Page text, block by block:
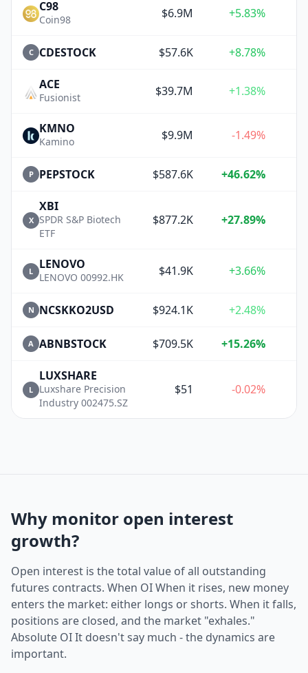
C98
Coin98 $6.9M +5.83%
C CDESTOCK $57.6K +8.78%
ACE
Fusionist $39.7M +1.38%
KMNO
Kamino $9.9M -1.49%
P PEPSTOCK $587.6K +46.62%
X
XBI
SPDR S&P Biotech
ETF
$877.2K +27.89%
L LENOVO
LENOVO 00992.HK $41.9K +3.66%
N NCSKKO2USD $924.1K +2.48%
A ABNBSTOCK $709.5K +15.26%
L
LUXSHARE
Luxshare Precision
Industry 002475.SZ
$51 -0.02%
Why monitor open interest
growth?
Open interest is the total value of all outstanding
futures contracts. When OI When it rises, new money
enters the market: either longs or shorts. When it falls,
positions are closed, and the market "exhales."
Absolute OI It doesn't say much - the dynamics are
important.